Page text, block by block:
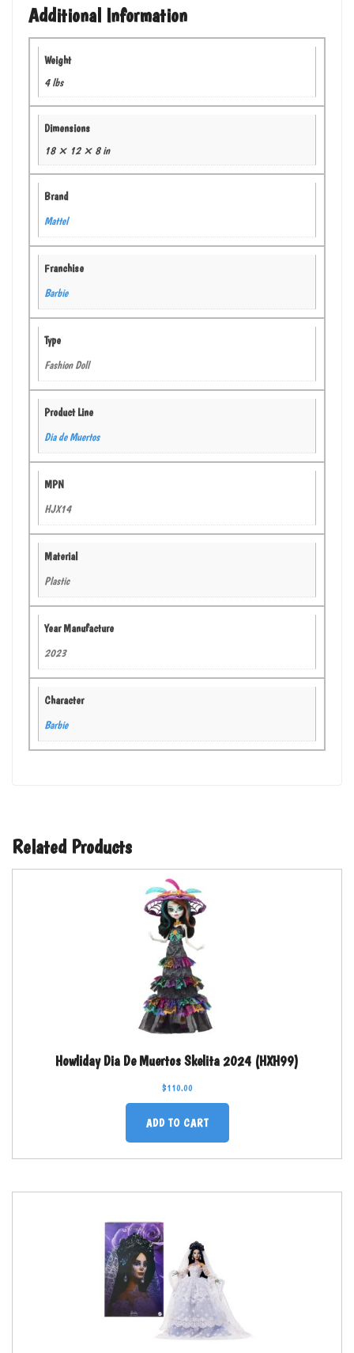
Additional Information
Weight
4 lbs
Dimensions
18 × 12 × 8 in
Brand
Mattel
Franchise
Barbie
Type
Fashion Doll
Product Line
Dia de Muertos
MPN
HJX14
Material
Plastic
Year Manufacture
2023
Character
Barbie
Related Products
Howliday Dia De Muertos Skelita 2024 (HXH99)
$110.00
ADD TO CART